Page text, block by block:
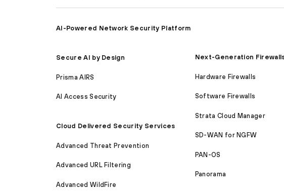
AI-Powered Network Security Platform
Secure AI by Design
Prisma AIRS
AI Access Security
Cloud Delivered Security Services
Advanced Threat Prevention
Advanced URL Filtering
Advanced WildFire
Next-Generation
Hardware Firewalls
Software Firewalls
Strata Cloud Manager
SD-WAN for NGFW
PAN-OS
Panorama